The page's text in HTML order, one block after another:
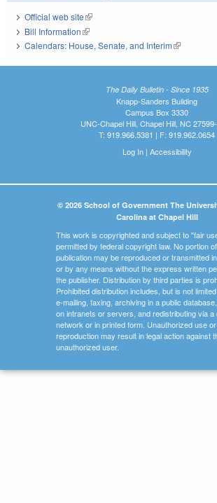
Official web site(link is external)
Bill Information(link is external)
Calendars: House, Senate, and Interim(link is
The Daily Bulletin - Since 1935
Knapp-Sanders Building
Campus Box 3330
UNC-Chapel Hill, Chapel Hill, NC
T: 919.966.5381 | F: 919.962.0654
Log In| Accessibility
© 2026 School of Government The
Carolina at Chapel Hill
This work is copyrighted and subject to "fair
permitted by federal copyright law. No portion
publication may be reproduced or transmitted
or by any means without the express written
the publisher. Distribution by third parties is
Prohibited distribution includes, but is not
e-mailing, faxing, archiving in a public
on intranets or servers, and redistributing via a
network or in printed form. Unauthorized use or
reproduction may result in legal action against
unauthorized user.